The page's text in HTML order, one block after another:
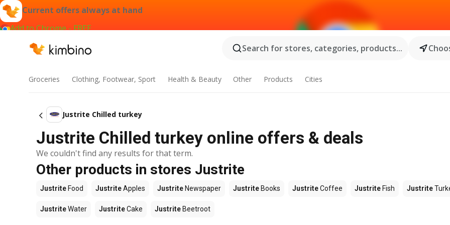
Current offers always at hand
Add to Chrome - FREE
Search for stores, categories, products...
Groceries Clothing, Footwear, Sport Health & Beauty Other Products Cities
Justrite Chilled turkey
Justrite Chilled turkey online offers & deals
We couldn't find any results for that term.
Other products in stores Justrite
Justrite Food JustriteApples Justrite Newspaper Justrite Books JustriteCoffee Justrite Fish Justrite
JustriteWater JustriteCake Justrite Beetroot